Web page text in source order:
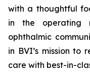
with a thoughtful
in the operating
ophthalmic
in BVI’s mission to
care with best-in-